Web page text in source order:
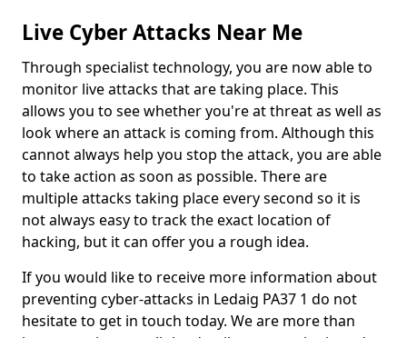
Live Cyber Attacks Near Me
Through specialist technology, you are now able to
monitor live attacks that are taking place. This
allows you to see whether you're at threat as well as
look where an attack is coming from. Although this
cannot always help you stop the attack, you are able
to take action as soon as possible. There are
multiple attacks taking place every second so it is
not always easy to track the exact location of
hacking, but it can offer you a rough idea.
If you would like to receive more information about
preventing cyber-attacks in Ledaig PA37 1 do not
hesitate to get in touch today. We are more than